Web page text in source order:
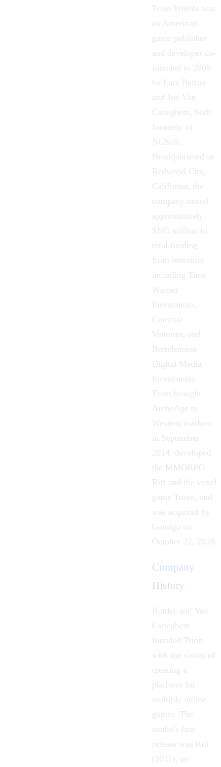
Trion Worlds was
an American
game publisher
and developer co-
founded in 2006
by Lars Buttler
and Jon Van
Caneghem, both
formerly of
NCSoft.
Headquartered in
Redwood City,
California, the
company raised
approximately
$185 million in
total funding
from investors
including Time
Warner
Investments,
Comcast
Ventures, and
Bertelsmann
Digital Media
Investments.
Trion brought
ArcheAge to
Western markets
in September
2014, developed
the MMORPG
Rift and the voxel
game Trove, and
was acquired by
Gamigo on
October 22, 2018.
Company
History
Buttler and Van
Caneghem
founded Trion
with the vision of
creating a
platform for
multiple online
games. The
studio's first
release was Rift
(2011), an